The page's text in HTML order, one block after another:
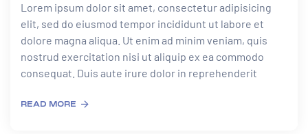
Lorem ipsum dolor sit amet, consectetur adipisicing
elit, sed do eiusmod tempor incididunt ut labore et
dolore magna aliqua. Ut enim ad minim veniam, quis
nostrud exercitation nisi ut aliquip ex ea commodo
consequat. Duis aute irure dolor in reprehenderit
READ MORE